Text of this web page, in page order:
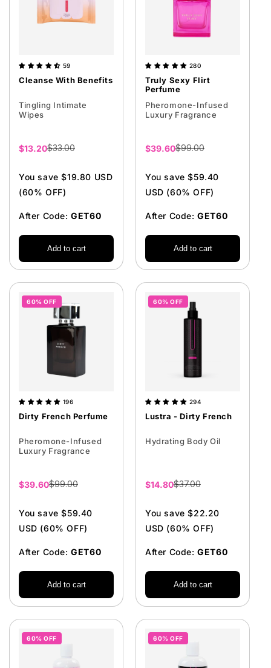
59
Cleanse With Benefits
Tingling Intimate
Wipes
Sale
$13.20$33.00
You save $19.80 USD
(60% OFF)
After Code:GET60
Add to cart
280
Truly Sexy Flirt
Perfume
Pheromone-Infused
Luxury Fragrance
Sale
$39.60$99.00
You save $59.40
USD (60% OFF)
After Code:GET60
Add to cart
60% OFF
196
Dirty French Perfume
Pheromone-Infused
Luxury Fragrance
Sale
$39.60$99.00
You save $59.40
USD (60% OFF)
After Code:GET60
Add to cart
60% OFF
294
Lustra - Dirty French
Hydrating Body Oil
Sale
$14.80$37.00
You save $22.20
USD (60% OFF)
After Code:GET60
Add to cart
60% OFF 60% OFF